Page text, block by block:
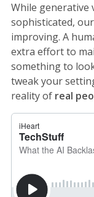
While generative
sophisticated,
improving. A
extra effort to
something to
tweak your
reality of real